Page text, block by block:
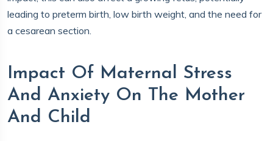
leading to preterm birth, low birth weight, and the need for
a cesarean section.
Impact Of Maternal Stress
And Anxiety On The Mother
And Child